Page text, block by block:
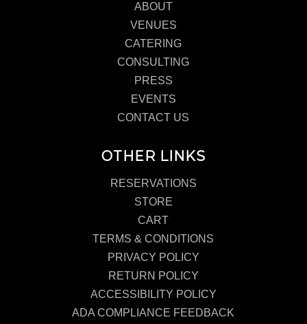
ABOUT
VENUES
CATERING
CONSULTING
PRESS
EVENTS
CONTACT US
OTHER LINKS
RESERVATIONS
STORE
CART
TERMS & CONDITIONS
PRIVACY POLICY
RETURN POLICY
ACCESSIBILITY POLICY
ADA COMPLIANCE FEEDBACK